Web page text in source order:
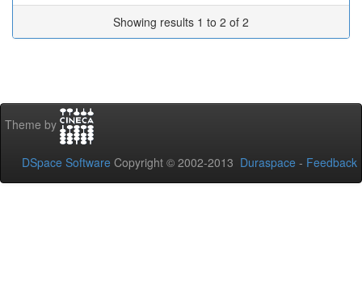
Showing results 1 to 2 of 2
Theme by
DSpace Software Copyright © 2002-2013 Duraspace - Feedback